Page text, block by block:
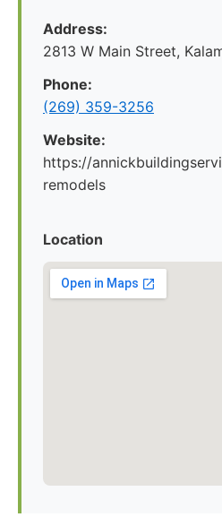
Address:
2813 W Main Street,
Phone:
(269) 359-3256
Website:
https://
remodels
Location